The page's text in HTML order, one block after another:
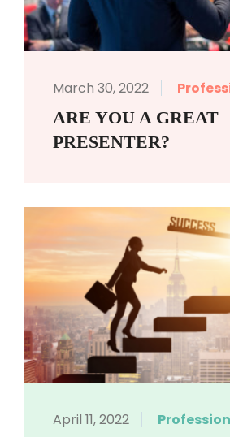
March 30, 2022
ARE YOU A GREAT
PRESENTER?
April 11, 2022